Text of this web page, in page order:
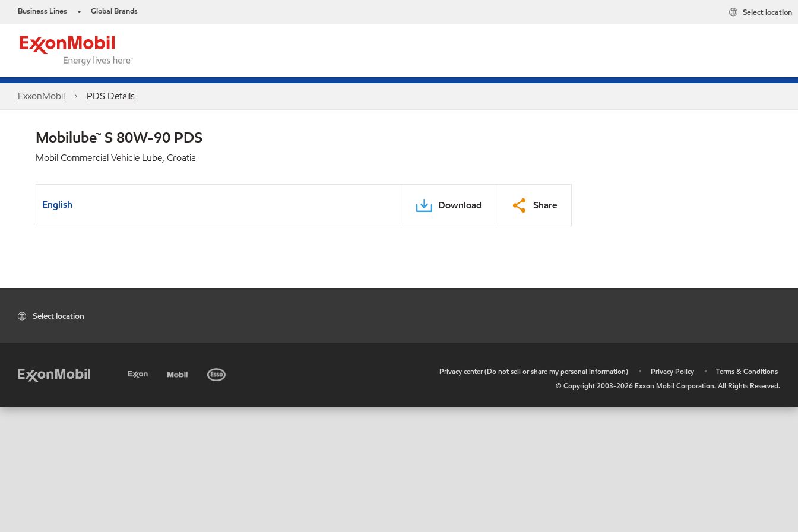
Business Lines • Global Brands Select location
ExxonMobil PDS Details
Mobilube™ S 80W-90 PDS
Mobil Commercial Vehicle Lube, Croatia
English Download Share
Select location
Privacy center (Do not sell or share my personal information) • Privacy Policy •
Terms & Conditions
© Copyright 2003-2026 Exxon Mobil Corporation. All Rights Reserved.